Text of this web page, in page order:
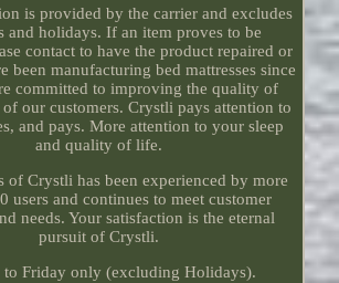
is provided by the carrier and excludes
and holidays. If an item proves to be
contact to have the product repaired or
been manufacturing bed mattresses since
committed to improving the quality of
our customers. Crystli pays attention to
and pays. More attention to your sleep
and quality of life.
of Crystli has been experienced by more
users and continues to meet customer
needs. Your satisfaction is the eternal
pursuit of Crystli.
to Friday only (excluding Holidays).